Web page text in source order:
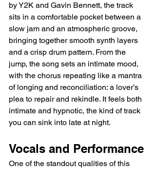
by Y2K and Gavin Bennett, the track
sits in a comfortable pocket between a
slow jam and an atmospheric groove,
bringing together smooth synth layers
and a crisp drum pattern. From the
jump, the song sets an intimate mood,
with the chorus repeating like a mantra
of longing and reconciliation: a lover’s
plea to repair and rekindle. It feels both
intimate and hypnotic, the kind of track
you can sink into late at night.
Vocals and Performance
One of the standout qualities of this